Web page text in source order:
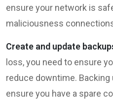
ensure your network is
maliciousness
Create and update
loss, you need to ensure
reduce downtime. Backing
ensure you have a spare